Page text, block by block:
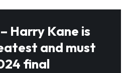
Harry Kane is
and must
final